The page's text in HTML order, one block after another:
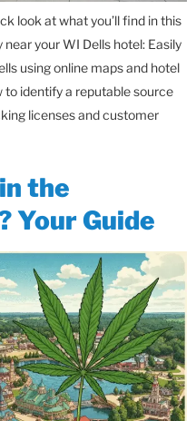
look at what you’ll find in this
your WI Dells hotel: Easily
using online maps and hotel
identify a reputable source
licenses and customer
the
Your Guide